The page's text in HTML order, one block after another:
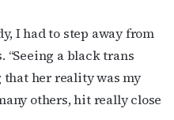
I had to step away from
“Seeing a black trans
her reality was my
others, hit really close